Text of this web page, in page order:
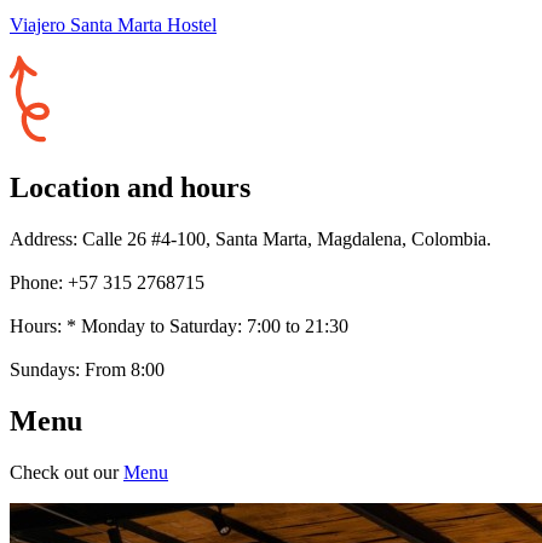
Viajero Santa Marta Hostel
Location and hours
Address: Calle 26 #4-100, Santa Marta, Magdalena, Colombia.
Phone: +57 315 2768715
Hours: * Monday to Saturday: 7:00 to 21:30
Sundays: From 8:00
Menu
Check out ourMenu